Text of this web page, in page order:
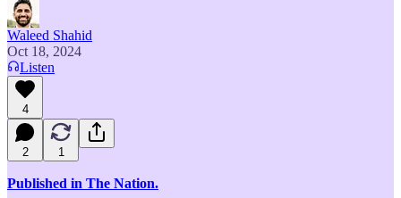
Waleed Shahid
Oct 18, 2024
Listen
4
2 1
Published in The Nation.